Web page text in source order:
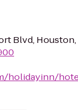
Blvd, Houston,
holidayinn/